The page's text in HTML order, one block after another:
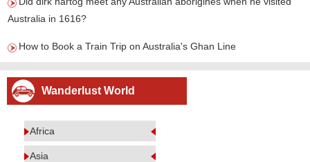
Australia in 1616?
How to Book a Train Trip on Australia's Ghan Line
Wanderlust World
Africa
Asia